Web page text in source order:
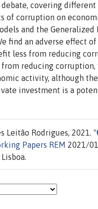
covering different
of corruption on
and the
find an adverse effect
less from reducing
reducing
activity, although
investment is a
Leitão Rodrigues, 2021. "
Papers REM 2021/